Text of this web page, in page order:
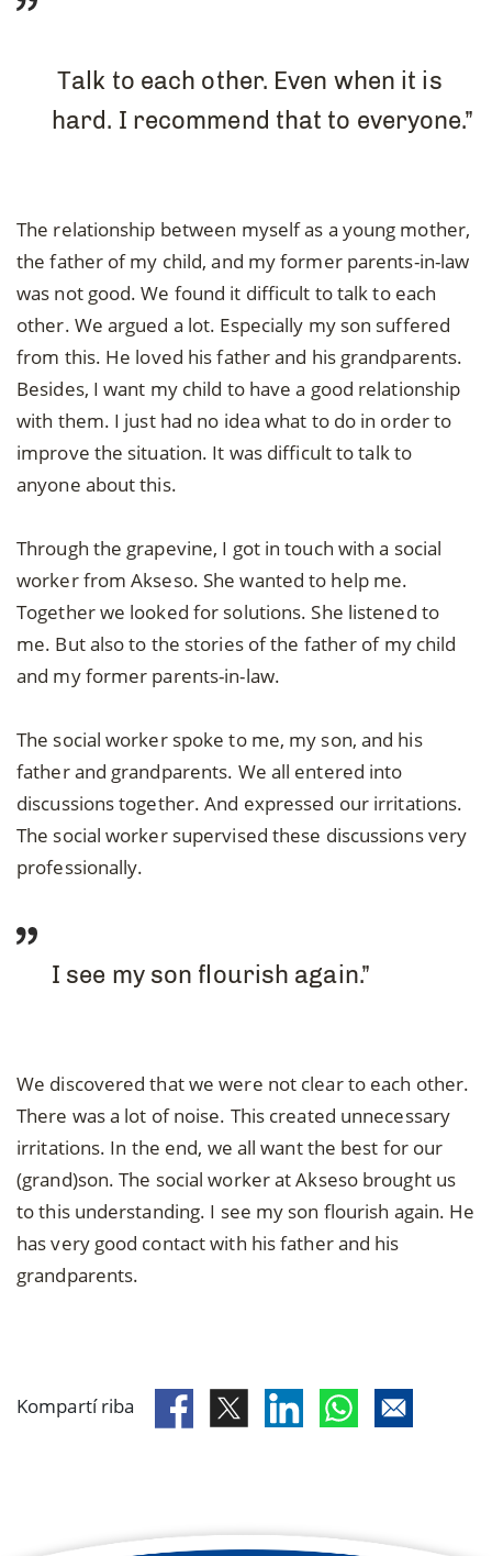
Talk to each other. Even when it is
hard. I recommend that to everyone.”
The relationship between myself as a young mother,
the father of my child, and my former parents-in-law
was not good. We found it difficult to talk to each
other. We argued a lot. Especially my son suffered
from this. He loved his father and his grandparents.
Besides, I want my child to have a good relationship
with them. I just had no idea what to do in order to
improve the situation. It was difficult to talk to
anyone about this.
Through the grapevine, I got in touch with a social
worker from Akseso. She wanted to help me.
Together we looked for solutions. She listened to
me. But also to the stories of the father of my child
and my former parents-in-law.
The social worker spoke to me, my son, and his
father and grandparents. We all entered into
discussions together. And expressed our irritations.
The social worker supervised these discussions very
professionally.
I see my son flourish again.”
We discovered that we were not clear to each other.
There was a lot of noise. This created unnecessary
irritations. In the end, we all want the best for our
(grand)son. The social worker at Akseso brought us
to this understanding. I see my son flourish again. He
has very good contact with his father and his
grandparents.
Kompartí riba